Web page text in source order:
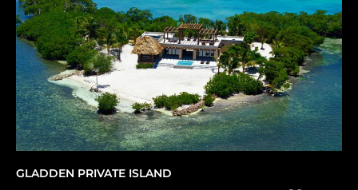
GLADDEN PRIVATE ISLAND